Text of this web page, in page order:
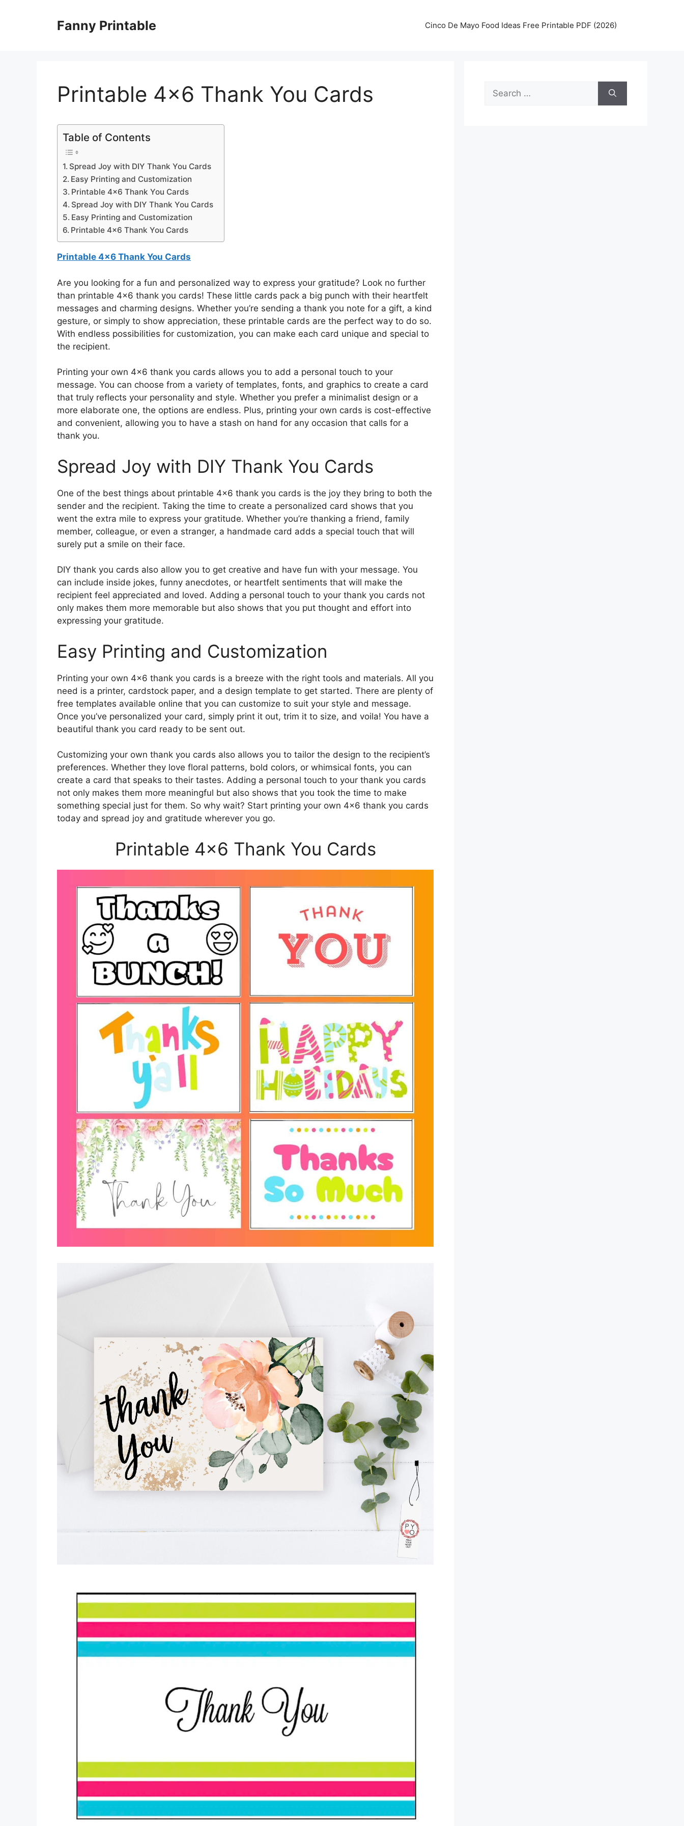
Fanny Printable Cinco De Mayo Food Ideas Free Printable PDF (2026)
Printable 4×6 Thank You Cards
Table of Contents
Spread Joy with DIY Thank You Cards
Easy Printing and Customization
Printable 4×6 Thank You Cards
Spread Joy with DIY Thank You Cards
Easy Printing and Customization
Printable 4×6 Thank You Cards
Printable 4×6 Thank You Cards
Are you looking for a fun and personalized way to express your gratitude? Look no further
than printable 4×6 thank you cards! These little cards pack a big punch with their heartfelt
messages and charming designs. Whether you’re sending a thank you note for a gift, a kind
gesture, or simply to show appreciation, these printable cards are the perfect way to do so.
With endless possibilities for customization, you can make each card unique and special to
the recipient.
Printing your own 4×6 thank you cards allows you to add a personal touch to your
message. You can choose from a variety of templates, fonts, and graphics to create a card
that truly reflects your personality and style. Whether you prefer a minimalist design or a
more elaborate one, the options are endless. Plus, printing your own cards is cost-effective
and convenient, allowing you to have a stash on hand for any occasion that calls for a
thank you.
Spread Joy with DIY Thank You Cards
One of the best things about printable 4×6 thank you cards is the joy they bring to both the
sender and the recipient. Taking the time to create a personalized card shows that you
went the extra mile to express your gratitude. Whether you’re thanking a friend, family
member, colleague, or even a stranger, a handmade card adds a special touch that will
surely put a smile on their face.
DIY thank you cards also allow you to get creative and have fun with your message. You
can include inside jokes, funny anecdotes, or heartfelt sentiments that will make the
recipient feel appreciated and loved. Adding a personal touch to your thank you cards not
only makes them more memorable but also shows that you put thought and effort into
expressing your gratitude.
Easy Printing and Customization
Printing your own 4×6 thank you cards is a breeze with the right tools and materials. All you
need is a printer, cardstock paper, and a design template to get started. There are plenty of
free templates available online that you can customize to suit your style and message.
Once you’ve personalized your card, simply print it out, trim it to size, and voila! You have a
beautiful thank you card ready to be sent out.
Customizing your own thank you cards also allows you to tailor the design to the recipient’s
preferences. Whether they love floral patterns, bold colors, or whimsical fonts, you can
create a card that speaks to their tastes. Adding a personal touch to your thank you cards
not only makes them more meaningful but also shows that you took the time to make
something special just for them. So why wait? Start printing your own 4×6 thank you cards
today and spread joy and gratitude wherever you go.
Printable 4×6 Thank You Cards
Search
for: